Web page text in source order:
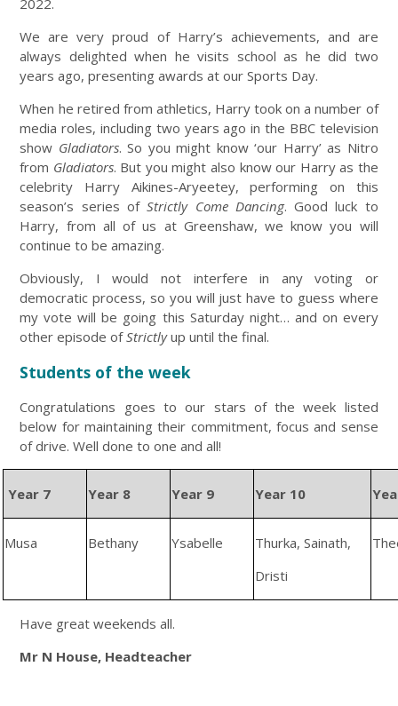
2022.
We are very proud of Harry’s achievements, and are
always delighted when he visits school as he did two
years ago, presenting awards at our Sports Day.
When he retired from athletics, Harry took on a number of
media roles, including two years ago in the BBC television
show Gladiators. So you might know ‘our Harry’ as Nitro
from Gladiators. But you might also know our Harry as the
celebrity Harry Aikines-Aryeetey, performing on this
season’s series ofStrictly Come Dancing. Good luck to
Harry, from all of us at Greenshaw, we know you will
continue to be amazing.
Obviously, I would not interfere in any voting or
democratic process, so you will just have to guess where
my vote will be going this Saturday night… and on every
other episode ofStrictlyup until the final.
Students of the week
Congratulations goes to our stars of the week listed
below for maintaining their commitment, focus and sense
of drive. Well done to one and all!
Year 7 Year 8 Year 9 Year 10
Musa Bethany Ysabelle
Thurka, Sainath,
Dristi
Have great weekends all.
Mr N House, Headteacher